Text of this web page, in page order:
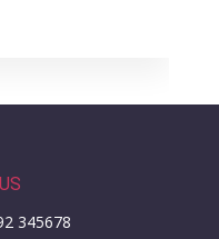
345678